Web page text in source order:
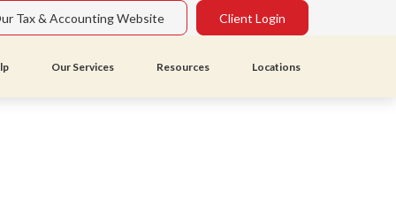
Tax & Accounting Website Client Login
Our Services Resources Locations